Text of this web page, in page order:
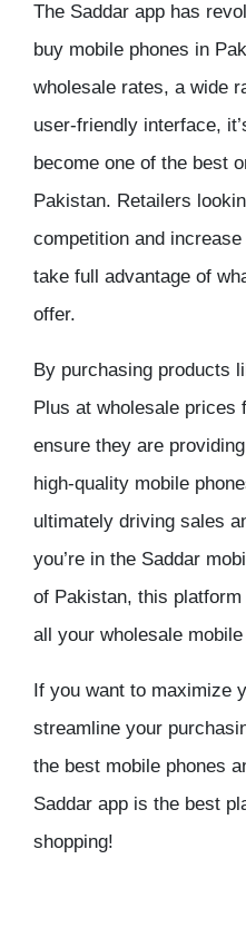
The Saddar app has
buy mobile phones in
wholesale rates, a wide
user-friendly interface,
become one of the best
Pakistan. Retailers
competition and
take full advantage of
offer.
By purchasing products
Plus at wholesale prices
ensure they are
high-quality mobile
ultimately driving sales
you’re in the Saddar
of Pakistan, this
all your wholesale
If you want to maximize
streamline your
the best mobile phones
Saddar app is the best
shopping!